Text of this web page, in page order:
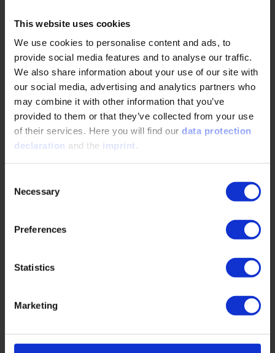
This website uses cookies
We use cookies to personalise content and ads, to
provide social media features and to analyse our traffic.
We also share information about your use of our site with
our social media, advertising and analytics partners who
may combine it with other information that you’ve
provided to them or that they’ve collected from your use
of their services. Here you will find our data protection
declaration and the imprint.
Selection
Necessary
Preferences
Statistics
Marketing